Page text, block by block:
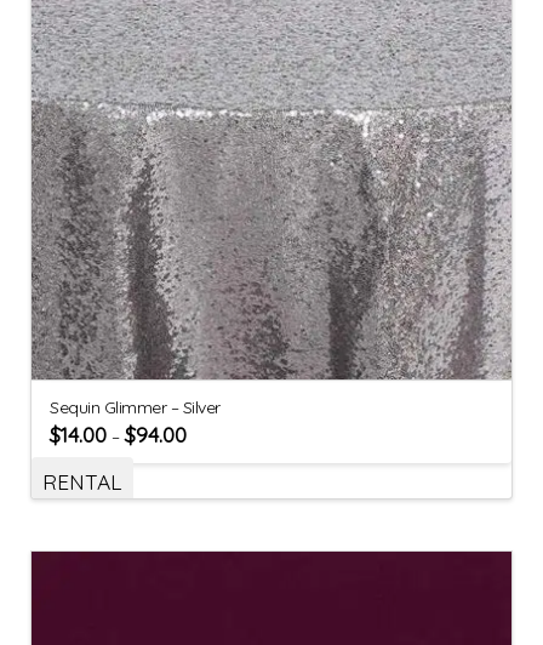
Sequin Glimmer – Silver
$14.00 –$94.00
RENTAL